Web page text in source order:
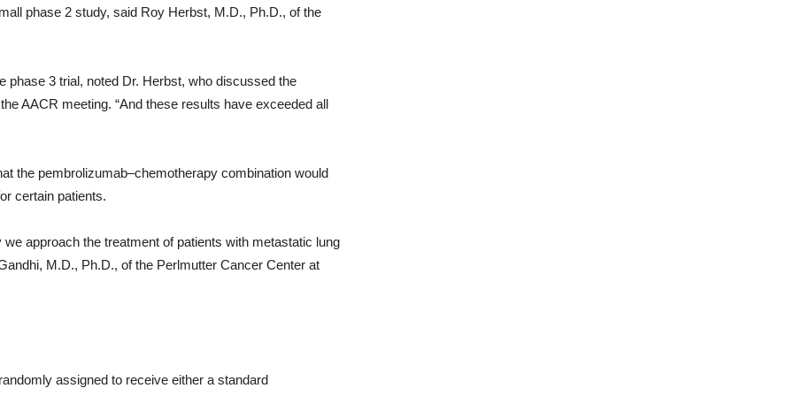
phase 2 study, said Roy Herbst, M.D., Ph.D., of the
phase 3 trial, noted Dr. Herbst, who discussed the
AACR meeting. “And these results have exceeded all
the pembrolizumab–chemotherapy combination would
certain patients.
approach the treatment of patients with metastatic lung
M.D., Ph.D., of the Perlmutter Cancer Center at
assigned to receive either a standard